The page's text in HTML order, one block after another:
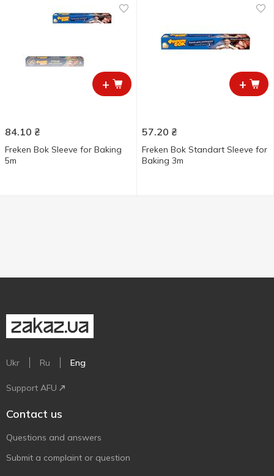
+
84.10 ₴
Freken Bok Sleeve for Baking
5m
+
57.20 ₴
Freken Bok Standart Sleeve for
Baking 3m
Ukr Ru Eng
Support AFU
Contact us
Questions and answers
Submit a complaint or question